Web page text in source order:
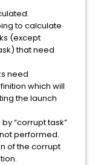
to calculate
(except
that need
need
which will
the launch
“corrupt task”
performed.
of the corrupt